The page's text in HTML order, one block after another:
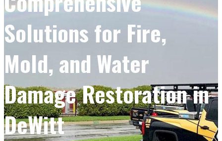
Solutions for Fire,
Mold, and Water
Damage Restoration in
DeWitt